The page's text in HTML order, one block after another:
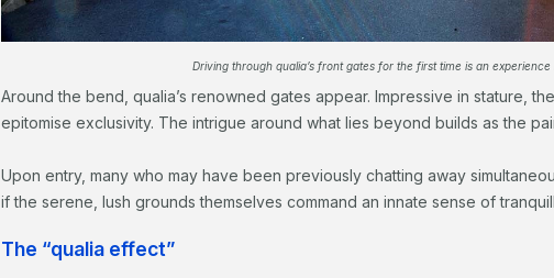
Driving through qualia’s front gates for the first time is an experience
Around the bend, qualia’s renowned gates appear. Impressive in stature,
epitomise exclusivity. The intrigue around what lies beyond builds as the
Upon entry, many who may have been previously chatting away
if the serene, lush grounds themselves command an innate sense of
The “qualia effect”